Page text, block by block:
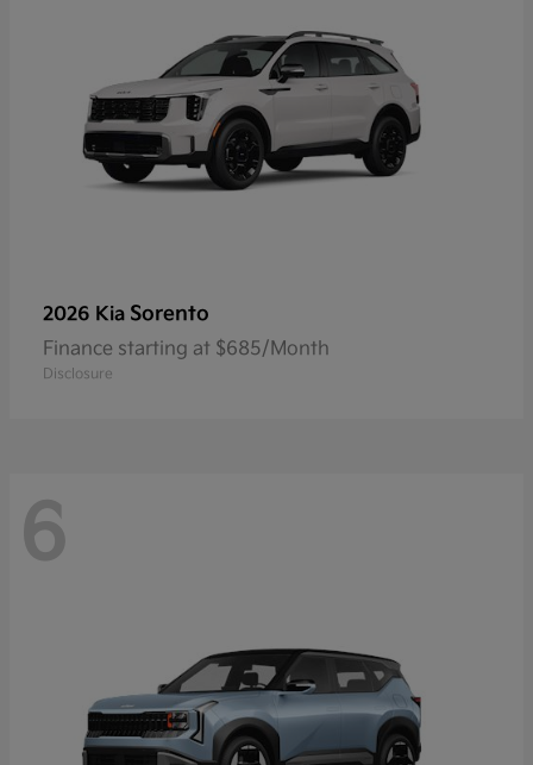
2026 Kia Sorento
Finance starting at $685/Month
Disclosure
6